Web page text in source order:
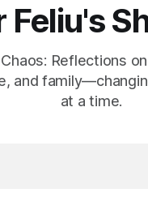
Feliu's
Reflections
and
at a time.